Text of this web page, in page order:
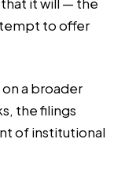
to offer
a broader
the filings
of institutional